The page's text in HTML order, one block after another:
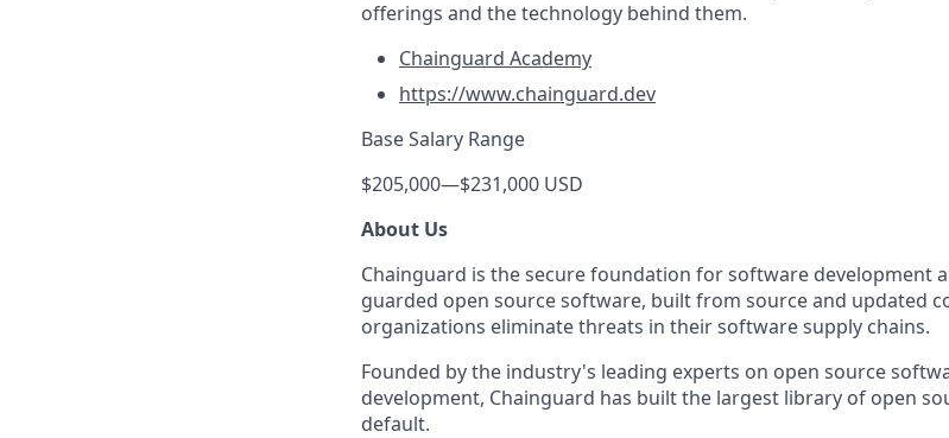
offerings and the technology behind them.
Chainguard Academy
https://www.chainguard.dev
Base Salary Range
$205,000—$231,000 USD
About Us
Chainguard is the secure foundation for software development
guarded open source software, built from source and updated
organizations eliminate threats in their software supply chains.
Founded by the industry's leading experts on open source
development, Chainguard has built the largest library of open
default.